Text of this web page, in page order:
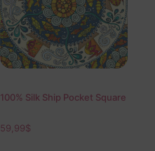
100% Silk Ship Pocket Square
59,99$